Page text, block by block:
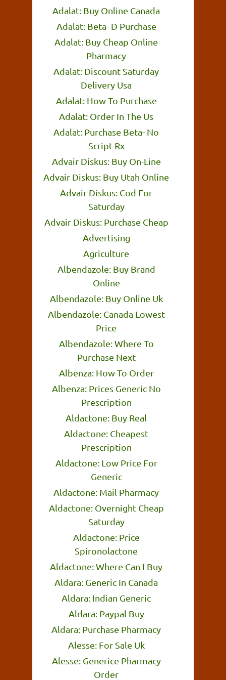
Adalat: Buy Online Canada
Adalat: Beta- D Purchase
Adalat: Buy Cheap Online
Pharmacy
Adalat: Discount Saturday
Delivery Usa
Adalat: How To Purchase
Adalat: Order In The Us
Adalat: Purchase Beta- No
Script Rx
Advair Diskus: Buy On-Line
Advair Diskus: Buy Utah Online
Advair Diskus: Cod For
Saturday
Advair Diskus: Purchase Cheap
Advertising
Agriculture
Albendazole: Buy Brand
Online
Albendazole: Buy Online Uk
Albendazole: Canada Lowest
Price
Albendazole: Where To
Purchase Next
Albenza: How To Order
Albenza: Prices Generic No
Prescription
Aldactone: Buy Real
Aldactone: Cheapest
Prescription
Aldactone: Low Price For
Generic
Aldactone: Mail Pharmacy
Aldactone: Overnight Cheap
Saturday
Aldactone: Price
Spironolactone
Aldactone: Where Can I Buy
Aldara: Generic In Canada
Aldara: Indian Generic
Aldara: Paypal Buy
Aldara: Purchase Pharmacy
Alesse: For Sale Uk
Alesse: Generice Pharmacy
Order